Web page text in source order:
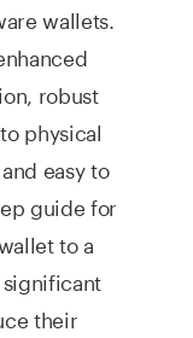
wallets.
robust
physical
easy to
guide for
to a
their